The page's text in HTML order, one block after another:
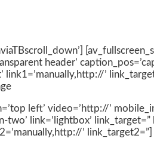
header’
’
left’ video=’http://’
link=’lightbox’ link_target=”
’